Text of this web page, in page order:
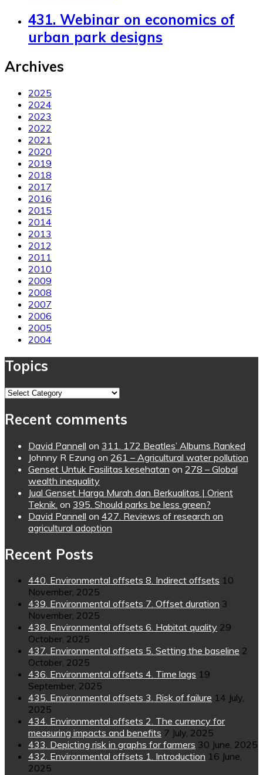
431. Webinar on economics of
urban park designs
Archives
2025
2024
2023
2022
2021
2020
2019
2018
2017
2016
2015
2014
2013
2012
2011
2010
2009
2008
2007
2006
2005
2004
Topics
Topics
Recent comments
David Pannell on 311. 172 Beatles’ Albums Ranked
Johnny R Ezung on 261 – Agricultural water pollution
Genset Untuk Fasilitas kesehatan on 278 – Global
wealth inequality
Jual Genset Harga Murah dan Berkualitas | Orient
Teknik. on 395. Should parks be less green?
David Pannell on 427. Reviews of research on
agricultural adoption
Recent Posts
440. Environmental offsets 8. Indirect offsets 10
November, 2025
439. Environmental offsets 7. Offset duration 3
November, 2025
438. Environmental offsets 6. Habitat quality 29
October, 2025
437. Environmental offsets 5. Setting the baseline 2
October, 2025
436. Environmental offsets 4. Time lags 19
September, 2025
435. Environmental offsets 3. Risk of failure 14 July,
2025
434. Environmental offsets 2. The currency for
measuring impacts and benefits 7 July, 2025
433. Depicting risk in graphs for farmers 30 June, 2025
432. Environmental offsets 1. Introduction 16 June,
2025